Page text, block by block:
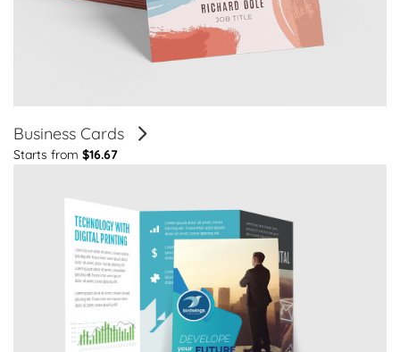
Business Cards
Starts from $16.67